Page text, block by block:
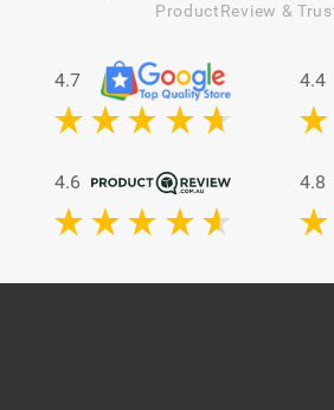
ProductReview &
4.7 4.4
4.6 4.8